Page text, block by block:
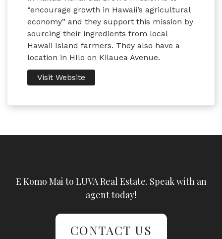
“encourage growth in Hawaii’s agricultural
economy” and they support this mission by
sourcing their ingredients from local
Hawaii Island farmers. They also have a
location in HIlo on Kilauea Avenue.
Visit Website
E Komo Mai to LUVA Real Estate. Speak with an
agent today!
CONTACT US